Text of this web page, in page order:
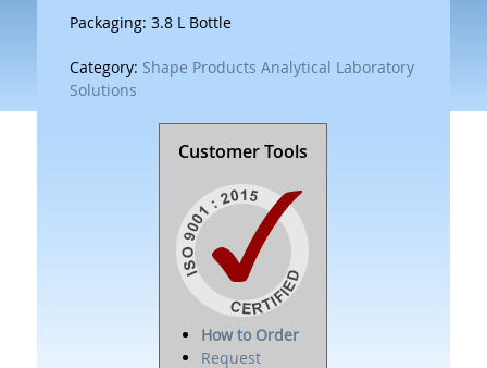
Packaging: 3.8 L Bottle
Category: Shape Products Analytical Laboratory
Solutions
Customer Tools
How to Order
Request